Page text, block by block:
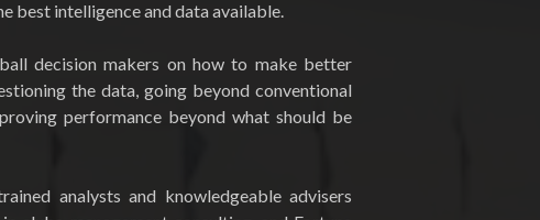
best intelligence and data available.
decision makers on how to make better
the data, going beyond conventional
performance beyond what should be
analysts and knowledgeable advisers